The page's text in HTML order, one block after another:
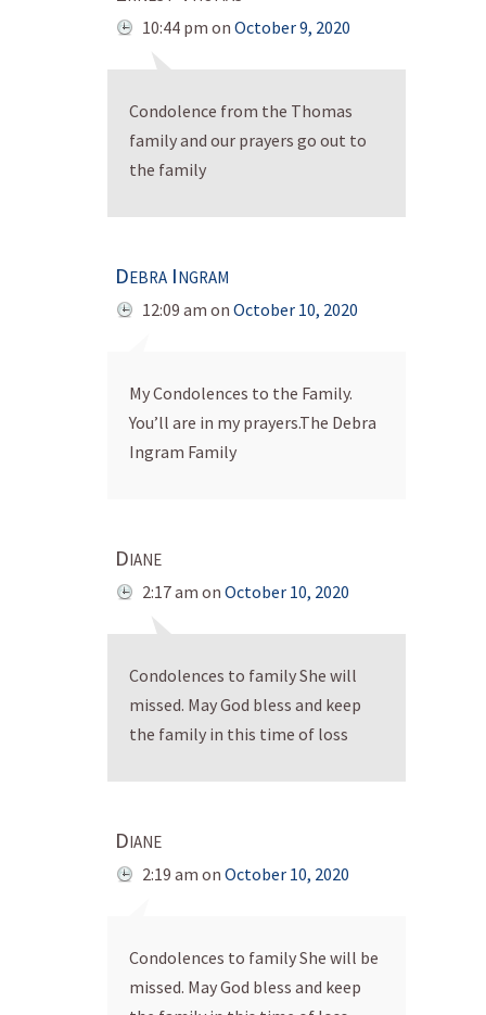
10:44 pm on October 9, 2020
Condolence from the Thomas
family and our prayers go out to
the family
Debra Ingram
12:09 am on October 10, 2020
My Condolences to the Family.
You’ll are in my prayers.The Debra
Ingram Family
Diane
2:17 am on October 10, 2020
Condolences to family She will
missed. May God bless and keep
the family in this time of loss
Diane
2:19 am on October 10, 2020
Condolences to family She will be
missed. May God bless and keep